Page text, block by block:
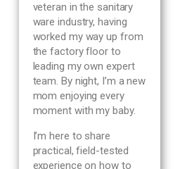
veteran in the sanitary
ware industry, having
worked my way up from
the factory floor to
leading my own expert
team. By night, I’m a new
mom enjoying every
moment with my baby.
I’m here to share
practical, field-tested
experience on how to